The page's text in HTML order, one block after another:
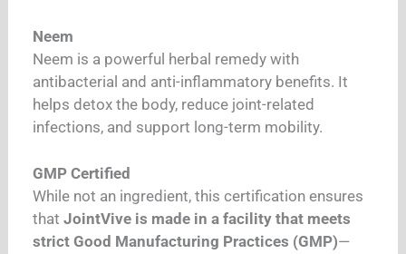
Neem
Neem is a powerful herbal remedy with
antibacterial and anti-inflammatory benefits. It
helps detox the body, reduce joint-related
infections, and support long-term mobility.
GMP Certified
While not an ingredient, this certification ensures
thatJointVive is made in a facility that meets
strict Good Manufacturing Practices (GMP)—